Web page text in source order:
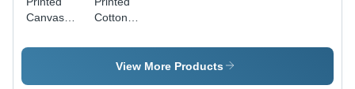
Canvas
Cotton
Cotton
Canvas
Fabric,View More Products